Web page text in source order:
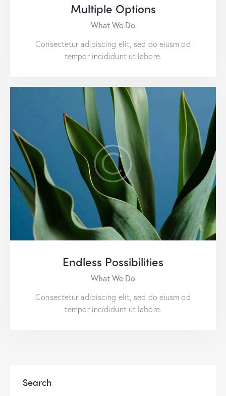
Multiple Options
What We Do
Consectetur adipiscing elit, sed do eiusm od
tempor incididunt ut labore.
Endless Possibilities
What We Do
Consectetur adipiscing elit, sed do eiusm od
tempor incididunt ut labore.
Search